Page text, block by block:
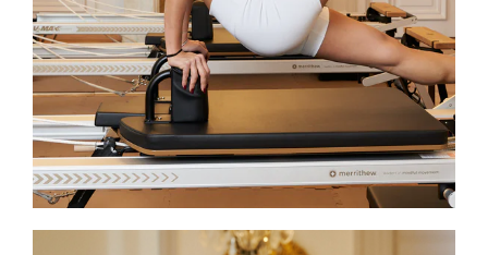
expertise and care to elevate every
session, ensuring participants grow
stronger, more aware, and fully
engaged in their practice.